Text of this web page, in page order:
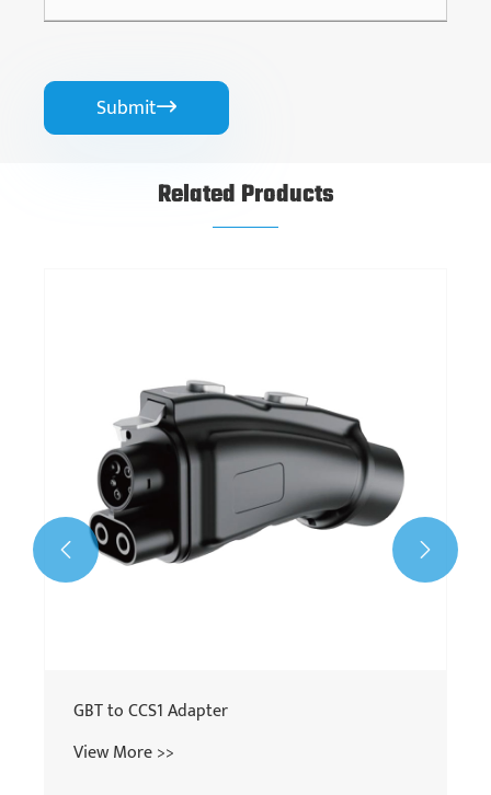
Submit
Related Products
View More >>
 